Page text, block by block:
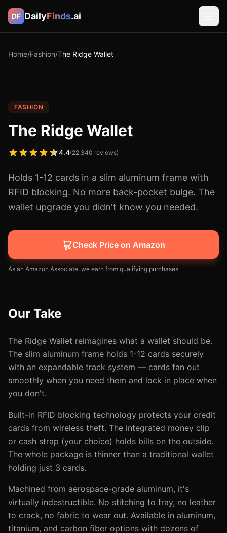
DF DailyFinds.ai
Home/Fashion/The Ridge Wallet
FASHION
The Ridge Wallet
4.4(22,340 reviews)
Holds 1-12 cards in a slim aluminum frame with
RFID blocking. No more back-pocket bulge. The
wallet upgrade you didn't know you needed.
Check Price on Amazon
As an Amazon Associate, we earn from qualifying purchases.
Our Take
The Ridge Wallet reimagines what a wallet should be.
The slim aluminum frame holds 1-12 cards securely
with an expandable track system — cards fan out
smoothly when you need them and lock in place when
you don't.
Built-in RFID blocking technology protects your credit
cards from wireless theft. The integrated money clip
or cash strap (your choice) holds bills on the outside.
The whole package is thinner than a traditional wallet
holding just 3 cards.
Machined from aerospace-grade aluminum, it's
virtually indestructible. No stitching to fray, no leather
to crack, no fabric to wear out. Available in aluminum,
titanium, and carbon fiber options with dozens of